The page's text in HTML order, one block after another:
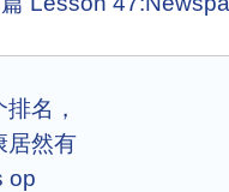
名，
居然有
op